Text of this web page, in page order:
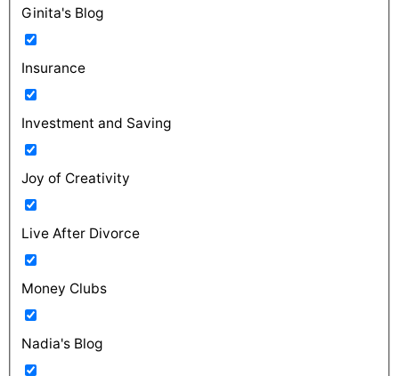
Ginita's Blog
Insurance
Investment and Saving
Joy of Creativity
Live After Divorce
Money Clubs
Nadia's Blog